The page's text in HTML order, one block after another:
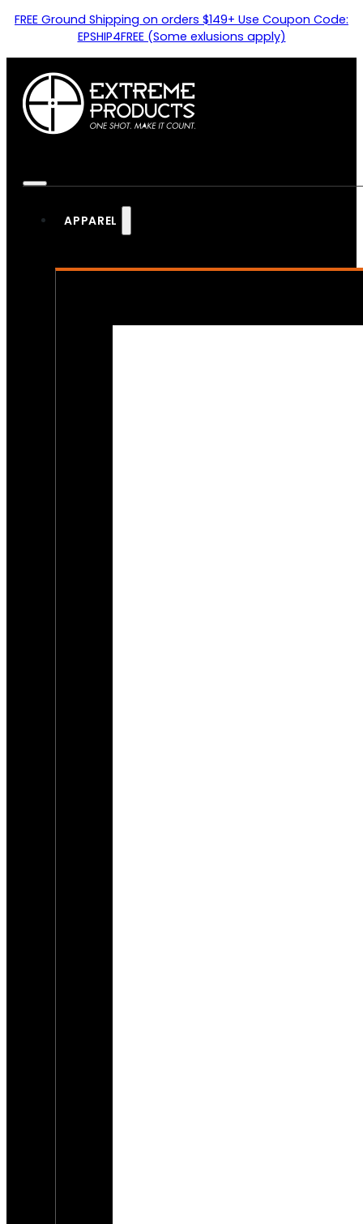
FREE Ground Shipping on orders $149+ Use Coupon Code:
EPSHIP4FREE (Some exlusions apply)
APPAREL